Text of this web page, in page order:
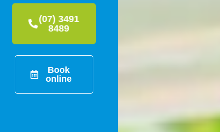
(07) 3491
8489
Book
online